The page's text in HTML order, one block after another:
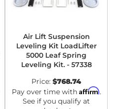
Air Lift Suspension
Leveling Kit LoadLifter
5000 Leaf Spring
Leveling Kit. - 57338
Price: $768.74
Pay over time with Affirm.
See if you qualify at